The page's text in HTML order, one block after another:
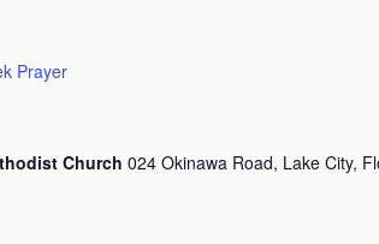
Prayer
Church 024 Okinawa Road, Lake City,